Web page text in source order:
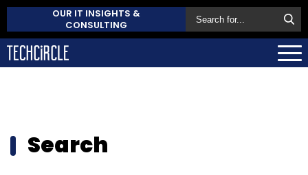
OUR IT INSIGHTS &
CONSULTING
Search